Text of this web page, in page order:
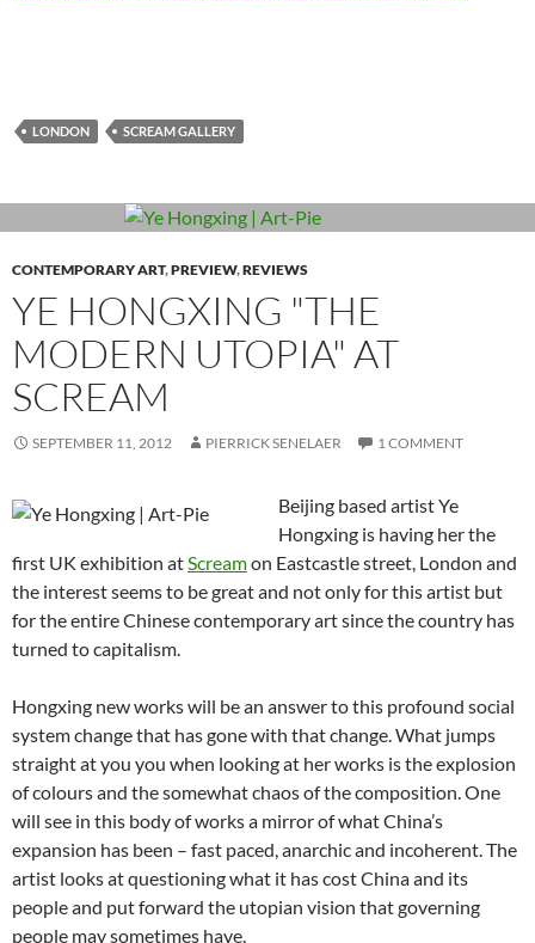
LONDON SCREAM GALLERY
CONTEMPORARY ART,PREVIEW,REVIEWS
YE HONGXING "THE
MODERN UTOPIA" AT
SCREAM
SEPTEMBER 11, 2012 PIERRICK SENELAER 1 COMMENT
Beijing based artist Ye
Hongxing is having her the
first UK exhibition at Screamon Eastcastle street, London and
the interest seems to be great and not only for this artist but
for the entire Chinese contemporary art since the country has
turned to capitalism.
Hongxing new works will be an answer to this profound social
system change that has gone with that change. What jumps
straight at you you when looking at her works is the explosion
of colours and the somewhat chaos of the composition. One
will see in this body of works a mirror of what China’s
expansion has been – fast paced, anarchic and incoherent. The
artist looks at questioning what it has cost China and its
people and put forward the utopian vision that governing
people may sometimes have.